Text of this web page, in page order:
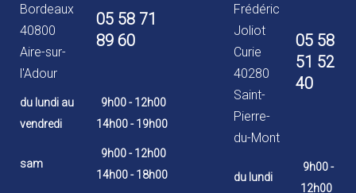
Bordeaux
40800
Aire-sur-
l'Adour
05 58 71
89 60
du lundi au
vendredi
9h00 - 12h00
14h00 - 19h00
sam
9h00 - 12h00
14h00 - 18h00
Frédéric
Joliot
Curie
40280
Saint-
Pierre-
du-Mont
05 58
51 52
40
du lundi
9h00 -
12h00